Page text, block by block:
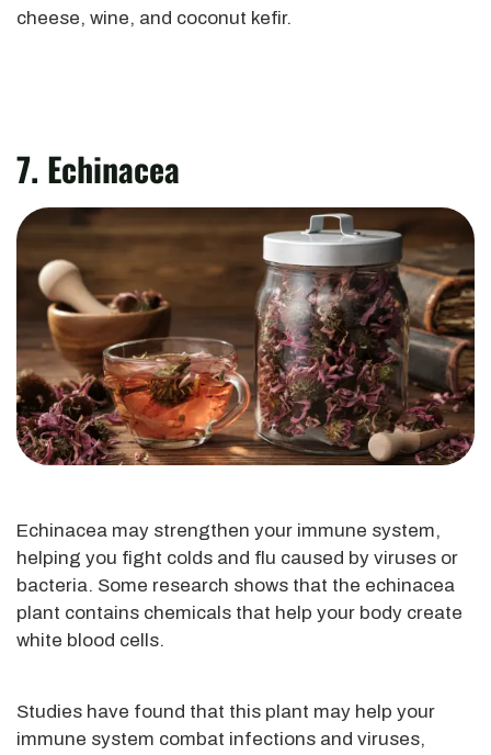
cheese, wine, and coconut kefir.
7. Echinacea
Echinacea may strengthen your immune system,
helping you fight colds and flu caused by viruses or
bacteria. Some research shows that the echinacea
plant contains chemicals that help your body create
white blood cells.
Studies have found that this plant may help your
immune system combat infections and viruses,